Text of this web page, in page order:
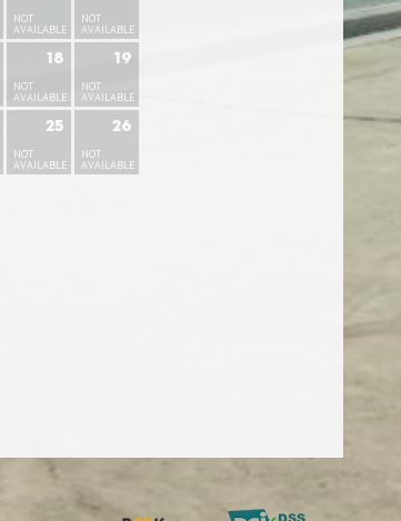
NOT
AVAILABLE
NOT
AVAILABLE
18
NOT
AVAILABLE
19
NOT
AVAILABLE
25
NOT
AVAILABLE
26
NOT
AVAILABLE